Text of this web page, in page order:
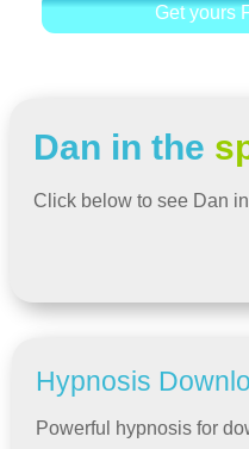
Get yours
Dan in the
Click below to see Dan
Hypnosis
Powerful hypnosis for